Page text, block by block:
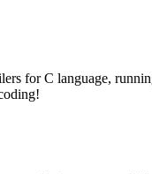
for C language,